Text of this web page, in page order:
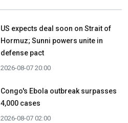
US expects deal soon on Strait of
Hormuz; Sunni powers unite in
defense pact
2026-08-07 20:00
Congo's Ebola outbreak surpasses
4,000 cases
2026-08-07 02:00